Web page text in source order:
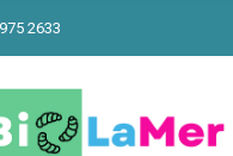
2633